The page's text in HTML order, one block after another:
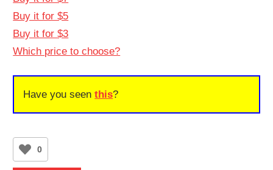
Buy it for $5
Buy it for $3
Which price to choose?
Have you seenthis?
0